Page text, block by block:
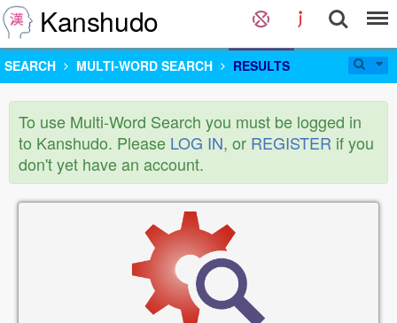
Kanshudo
SEARCH MULTI-WORD SEARCH RESULTS
To use Multi-Word Search you must be logged in
to Kanshudo. Please LOG IN, or REGISTER if you
don't yet have an account.